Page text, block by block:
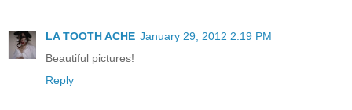
LA TOOTH ACHE January 29, 2012 2:19 PM
Beautiful pictures!
Reply